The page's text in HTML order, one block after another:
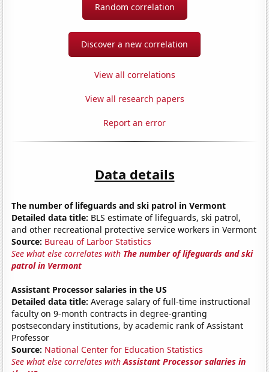
Random correlation
Discover a new correlation
View all correlations
View all research papers
Report an error
Data details
The number of lifeguards and ski patrol in Vermont
Detailed data title: BLS estimate of lifeguards, ski patrol,
and other recreational protective service workers in Vermont
Source: Bureau of Larbor Statistics
See what else correlates with The number of lifeguards and ski
patrol in Vermont
Assistant Processor salaries in the US
Detailed data title: Average salary of full-time instructional
faculty on 9-month contracts in degree-granting
postsecondary institutions, by academic rank of Assistant
Professor
Source: National Center for Education Statistics
See what else correlates withAssistant Processor salaries in